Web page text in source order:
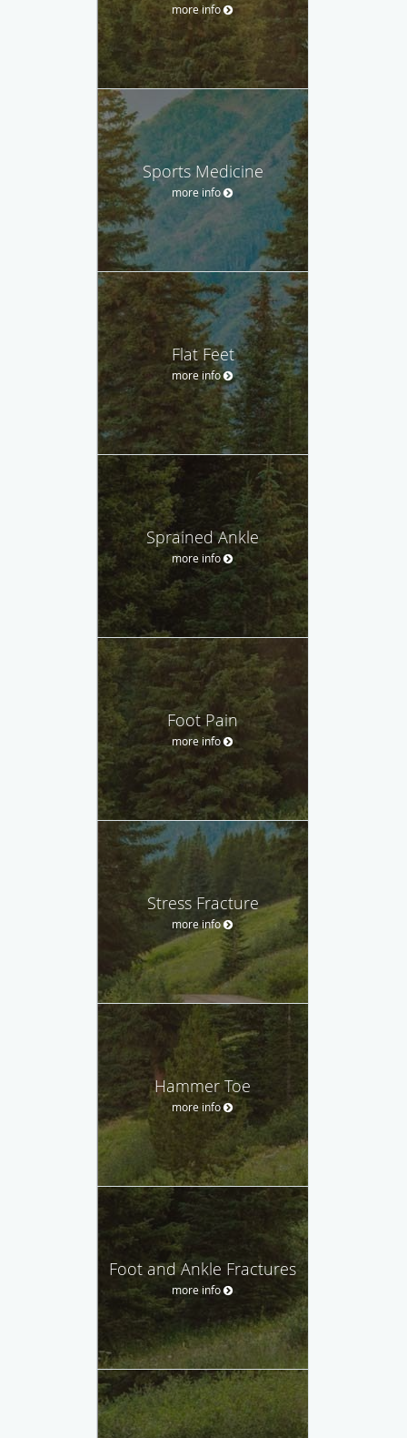
more info
Sports Medicine
more info
Flat Feet
more info
Sprained Ankle
more info
Foot Pain
more info
Stress Fracture
more info
Hammer Toe
more info
Foot and Ankle Fractures
more info